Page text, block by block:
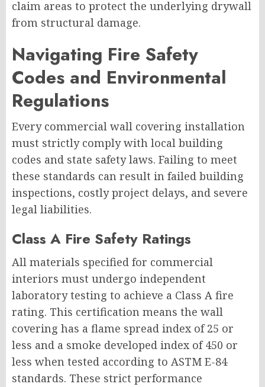
claim areas to protect the underlying drywall
from structural damage.
Navigating Fire Safety
Codes and Environmental
Regulations
Every commercial wall covering installation
must strictly comply with local building
codes and state safety laws. Failing to meet
these standards can result in failed building
inspections, costly project delays, and severe
legal liabilities.
Class A Fire Safety Ratings
All materials specified for commercial
interiors must undergo independent
laboratory testing to achieve a Class A fire
rating. This certification means the wall
covering has a flame spread index of 25 or
less and a smoke developed index of 450 or
less when tested according to ASTM E-84
standards. These strict performance